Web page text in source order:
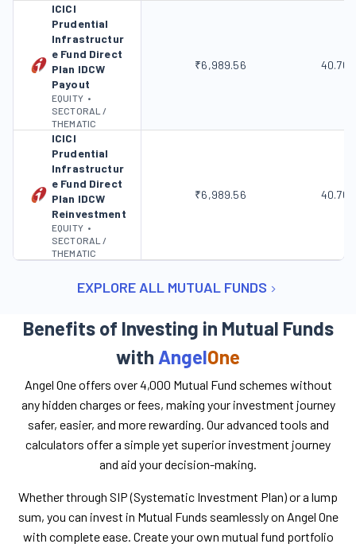
ICICI
Prudential
Infrastructur
e Fund Direct
Plan IDCW
Payout
EQUITY •
SECTORAL /
THEMATIC
₹6,989.56
ICICI
Prudential
Infrastructur
e Fund Direct
Plan IDCW
Reinvestment
EQUITY •
SECTORAL /
THEMATIC
₹6,989.56
EXPLORE ALL MUTUAL FUNDS
Benefits of Investing in Mutual Funds
with AngelOne
Angel One offers over 4,000 Mutual Fund schemes without
any hidden charges or fees, making your investment journey
safer, easier, and more rewarding. Our advanced tools and
calculators offer a simple yet superior investment journey
and aid your decision-making.
Whether through SIP (Systematic Investment Plan) or a lump
sum, you can invest in Mutual Funds seamlessly on Angel One
with complete ease. Create your own mutual fund portfolio